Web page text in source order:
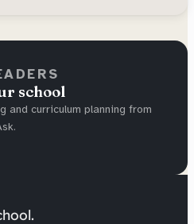
school
and curriculum planning from